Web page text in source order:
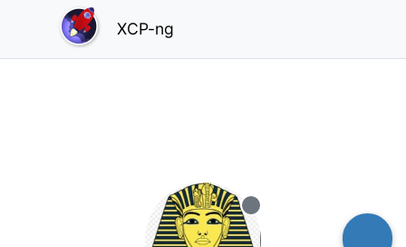
XCP-ng
Offline